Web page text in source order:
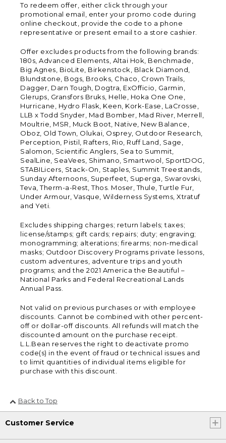
To redeem offer, either click through your
promotional email, enter your promo code during
online checkout, provide the code to a phone
representative or present email to a store cashier.
Offer excludes products from the following brands:
180s, Advanced Elements, Altai Hok, Benchmade,
Big Agnes, BioLite, Birkenstock, Black Diamond,
Blundstone, Bogs, Brooks, Chaco, Crown Trails,
Dagger, Darn Tough, Dogtra, ExOfficio, Garmin,
Glerups, Gransfors Bruks, Helle, Hoka One One,
Hurricane, Hydro Flask, Keen, Kork-Ease, LaCrosse,
LLB x Todd Snyder, Mad Bomber, Mad River, Merrell,
Moultrie, MSR, Muck Boot, Native, New Balance,
Oboz, Old Town, Olukai, Osprey, Outdoor Research,
Perception, Pistil, Rafters, Rio, Ruff Land, Sage,
Salomon, Scientific Anglers, Sea to Summit,
SealLine, SeaVees, Shimano, Smartwool, SportDOG,
STABILicers, Stack-On, Staples, Summit Treestands,
Sunday Afternoons, Superfeet, Superga, Swarovski,
Teva, Therm-a-Rest, Thos. Moser, Thule, Turtle Fur,
Under Armour, Vasque, Wilderness Systems, Xtratuf
and Yeti.
Excludes shipping charges; return labels; taxes;
license/stamps; gift cards; repairs; duty; engraving;
monogramming; alterations; firearms; non-medical
masks; Outdoor Discovery Programs private lessons,
custom adventures, adventure trips and youth
programs; and the 2021 America the Beautiful –
National Parks and Federal Recreational Lands
Annual Pass.
Not valid on previous purchases or with employee
discounts. Cannot be combined with other percent-
off or dollar-off discounts. All refunds will match the
discounted amount on the purchase receipt.
L.L.Bean reserves the right to deactivate promo
code(s) in the event of fraud or technical issues and
to limit quantities of individual items eligible for
purchase with this discount.
Back to Top
Customer Service